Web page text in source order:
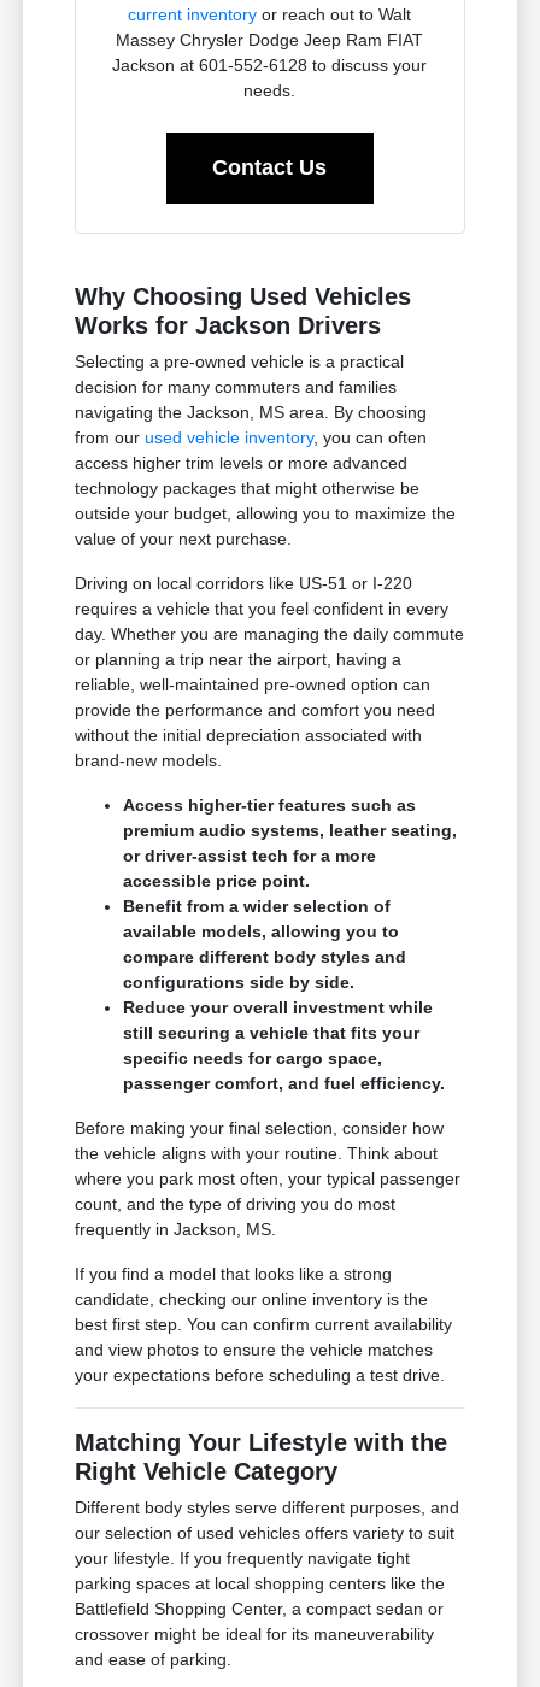
current inventory or reach out to Walt
Massey Chrysler Dodge Jeep Ram FIAT
Jackson at 601-552-6128 to discuss your
needs.
Contact Us
Why Choosing Used Vehicles
Works for Jackson Drivers
Selecting a pre-owned vehicle is a practical
decision for many commuters and families
navigating the Jackson, MS area. By choosing
from ourused vehicle inventory, you can often
access higher trim levels or more advanced
technology packages that might otherwise be
outside your budget, allowing you to maximize the
value of your next purchase.
Driving on local corridors like US-51 or I-220
requires a vehicle that you feel confident in every
day. Whether you are managing the daily commute
or planning a trip near the airport, having a
reliable, well-maintained pre-owned option can
provide the performance and comfort you need
without the initial depreciation associated with
brand-new models.
Access higher-tier features such as
premium audio systems, leather seating,
or driver-assist tech for a more
accessible price point.
Benefit from a wider selection of
available models, allowing you to
compare different body styles and
configurations side by side.
Reduce your overall investment while
still securing a vehicle that fits your
specific needs for cargo space,
passenger comfort, and fuel efficiency.
Before making your final selection, consider how
the vehicle aligns with your routine. Think about
where you park most often, your typical passenger
count, and the type of driving you do most
frequently in Jackson, MS.
If you find a model that looks like a strong
candidate, checking our online inventory is the
best first step. You can confirm current availability
and view photos to ensure the vehicle matches
your expectations before scheduling a test drive.
Matching Your Lifestyle with the
Right Vehicle Category
Different body styles serve different purposes, and
our selection of used vehicles offers variety to suit
your lifestyle. If you frequently navigate tight
parking spaces at local shopping centers like the
Battlefield Shopping Center, a compact sedan or
crossover might be ideal for its maneuverability
and ease of parking.